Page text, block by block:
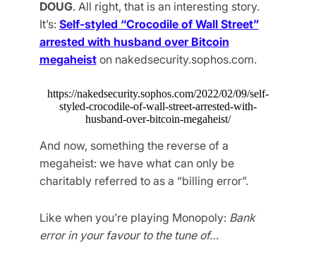
DOUG. All right, that is an interesting story.
It’s: Self-styled “Crocodile of Wall Street”
arrested with husband over Bitcoin
megaheiston nakedsecurity.sophos.com.
https://nakedsecurity.sophos.com/2022/02/09/self-
styled-crocodile-of-wall-street-arrested-with-
husband-over-bitcoin-megaheist/
And now, something the reverse of a
megaheist: we have what can only be
charitably referred to as a “billing error”.
Like when you’re playing Monopoly: Bank
error in your favour to the tune of…